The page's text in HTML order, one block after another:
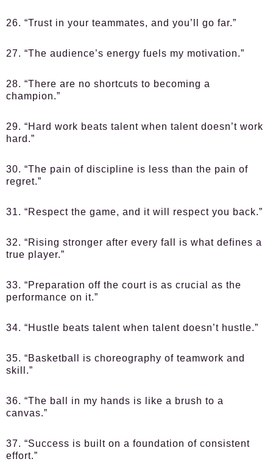
26. “Trust in your teammates, and you’ll go far.”
27. “The audience’s energy fuels my motivation.”
28. “There are no shortcuts to becoming a
champion.”
29. “Hard work beats talent when talent doesn’t work
hard.”
30. “The pain of discipline is less than the pain of
regret.”
31. “Respect the game, and it will respect you back.”
32. “Rising stronger after every fall is what defines a
true player.”
33. “Preparation off the court is as crucial as the
performance on it.”
34. “Hustle beats talent when talent doesn’t hustle.”
35. “Basketball is choreography of teamwork and
skill.”
36. “The ball in my hands is like a brush to a
canvas.”
37. “Success is built on a foundation of consistent
effort.”